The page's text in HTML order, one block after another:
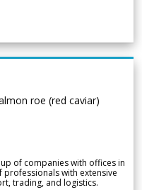
roe (red caviar)
of companies with offices in
professionals with extensive
trading, and logistics.